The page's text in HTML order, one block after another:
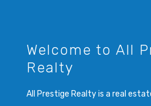
Welcome to All
Realty
All Prestige Realty is a real